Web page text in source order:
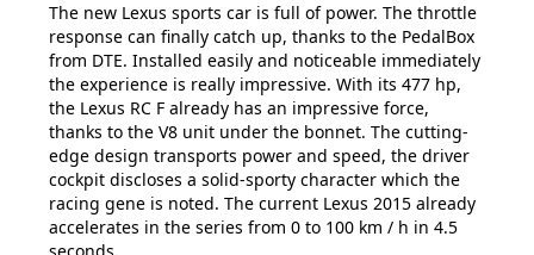
The new Lexus sports car is full of power. The throttle
response can finally catch up, thanks to the PedalBox
from DTE. Installed easily and noticeable immediately
the experience is really impressive. With its 477 hp,
the Lexus RC F already has an impressive force,
thanks to the V8 unit under the bonnet. The cutting-
edge design transports power and speed, the driver
cockpit discloses a solid-sporty character which the
racing gene is noted. The current Lexus 2015 already
accelerates in the series from 0 to 100 km / h in 4.5